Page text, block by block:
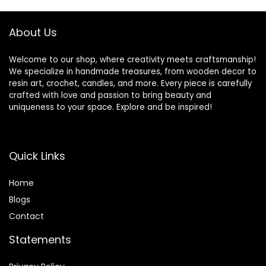
Jewelry Making
Craft 1:1 Starter Kit
About Us
Welcome to our shop, where creativity meets craftsmanship!
We specialize in handmade treasures, from wooden decor to
resin art, crochet, candles, and more. Every piece is carefully
crafted with love and passion to bring beauty and
uniqueness to your space. Explore and be inspired!
Quick Links
Home
Blogs
Contact
Statements